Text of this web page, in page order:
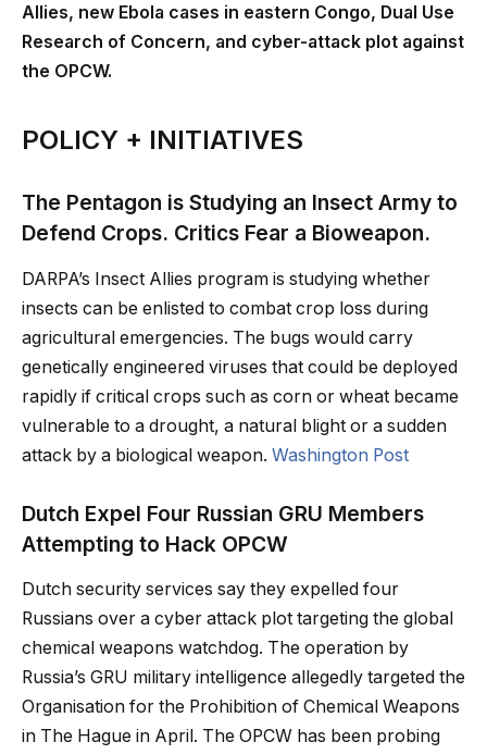
Allies, new Ebola cases in eastern Congo, Dual Use
Research of Concern, and cyber-attack plot against
the OPCW.
POLICY + INITIATIVES
The Pentagon is Studying an Insect Army to
Defend Crops. Critics Fear a Bioweapon.
DARPA’s Insect Allies program is studying whether
insects can be enlisted to combat crop loss during
agricultural emergencies. The bugs would carry
genetically engineered viruses that could be deployed
rapidly if critical crops such as corn or wheat became
vulnerable to a drought, a natural blight or a sudden
attack by a biological weapon. Washington Post
Dutch Expel Four Russian GRU Members
Attempting to Hack OPCW
Dutch security services say they expelled four
Russians over a cyber attack plot targeting the global
chemical weapons watchdog. The operation by
Russia’s GRU military intelligence allegedly targeted the
Organisation for the Prohibition of Chemical Weapons
in The Hague in April. The OPCW has been probing